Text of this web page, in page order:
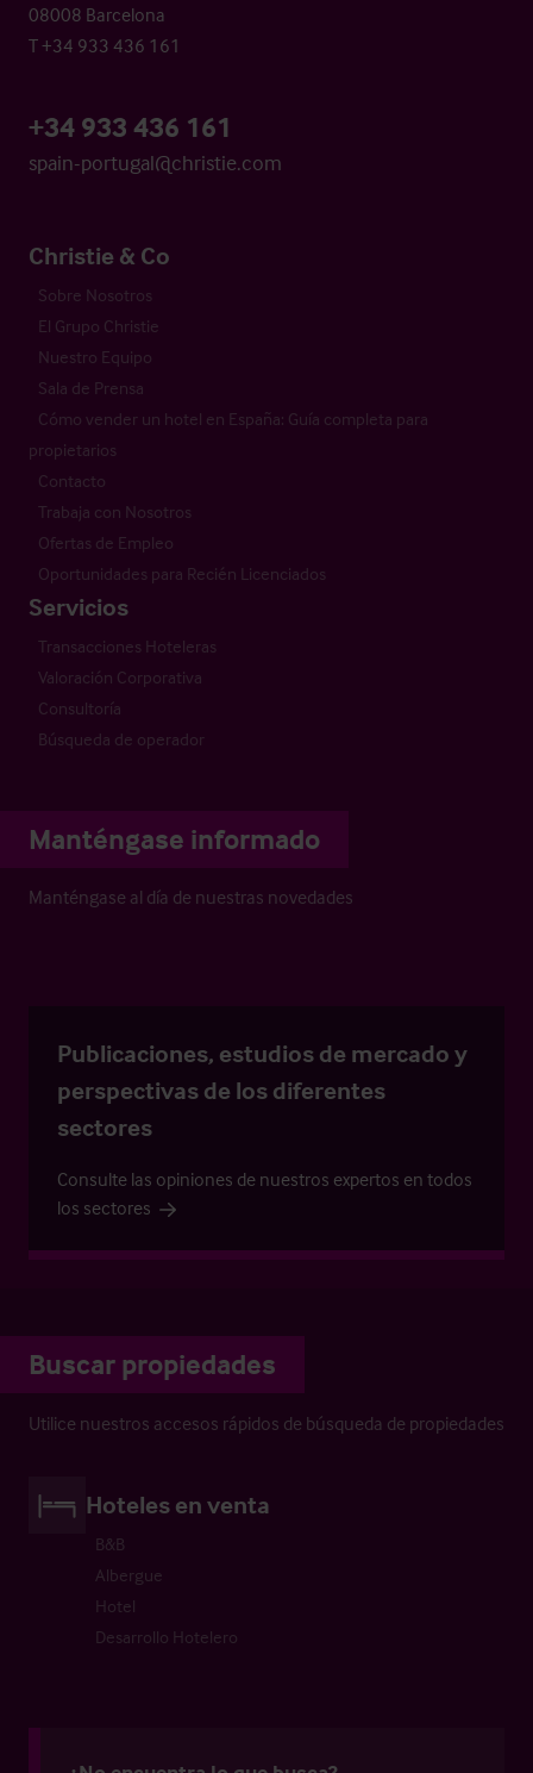
08008 Barcelona
T +34 933 436 161
+34 933 436 161
spain-portugal@christie.com
Christie & Co
Sobre Nosotros
El Grupo Christie
Nuestro Equipo
Sala de Prensa
Cómo vender un hotel en España: Guía completa para
propietarios
Contacto
Trabaja con Nosotros
Ofertas de Empleo
Oportunidades para Recién Licenciados
Servicios
Transacciones Hoteleras
Valoración Corporativa
Consultoría
Búsqueda de operador
Manténgase informado
Manténgase al día de nuestras novedades
Publicaciones, estudios de mercado y
perspectivas de los diferentes
sectores
Consulte las opiniones de nuestros expertos en todos
los sectores
Buscar propiedades
Utilice nuestros accesos rápidos de búsqueda de propiedades
Hoteles en venta
B&B
Albergue
Hotel
Desarrollo Hotelero